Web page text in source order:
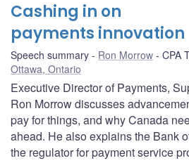
Cashing in on
payments innovation
Speech summary Ron Morrow
CPA
Ottawa, Ontario
Executive Director of Payments,
Ron Morrow discusses
pay for things, and why Canada
ahead. He also explains the Bank
the regulator for payment service